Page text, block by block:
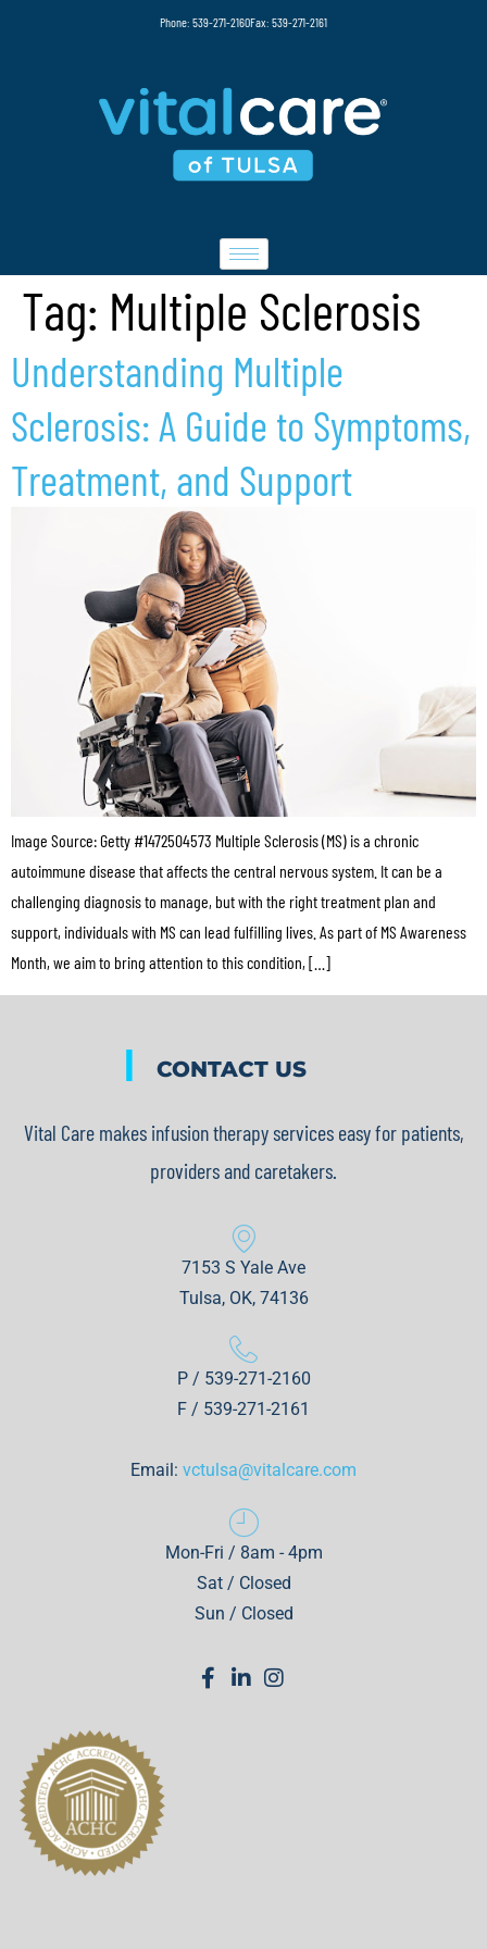
Phone: 539-271-2160Fax: 539-271-2161
Tag: Multiple Sclerosis
Understanding Multiple
Sclerosis: A Guide to Symptoms,
Treatment, and Support
Image Source: Getty #1472504573 Multiple Sclerosis (MS) is a chronic
autoimmune disease that affects the central nervous system. It can be a
challenging diagnosis to manage, but with the right treatment plan and
support, individuals with MS can lead fulfilling lives. As part of MS Awareness
Month, we aim to bring attention to this condition, […]
| CONTACT US
Vital Care makes infusion therapy services easy for patients,
providers and caretakers.
7153 S Yale Ave
Tulsa, OK, 74136
P / 539-271-2160
F / 539-271-2161
Email: vctulsa@vitalcare.com
Mon-Fri / 8am - 4pm
Sat / Closed
Sun / Closed